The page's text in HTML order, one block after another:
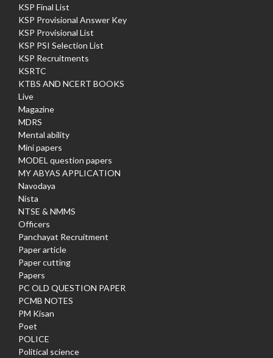
KSP Final List
KSP Provisional Answer Key
KSP Provisional List
KSP PSI Selection List
KSP Recruitments
KSRTC
KTBS AND NCERT BOOKS
Live
Magazine
MDRS
Mental ability
Mini papers
MODEL question papers
MY ABYAS APPLICATION
Navodaya
Nista
NTSE & NMMS
Officers
Panchayat Recruitment
Paper article
Paper cutting
Papers
PC OLD QUESTION PAPER
PCMB NOTES
PM Kisan
Poet
POLICE
Political science